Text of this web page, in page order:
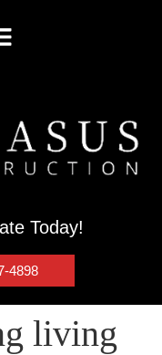
Today!
4898
living